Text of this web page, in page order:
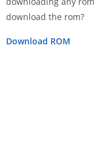
download the rom?
Download ROM